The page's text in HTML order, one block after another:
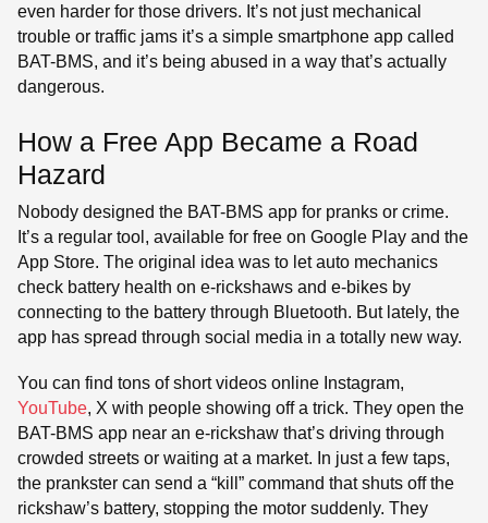
even harder for those drivers. It’s not just mechanical
trouble or traffic jams it’s a simple smartphone app called
BAT-BMS, and it’s being abused in a way that’s actually
dangerous.
How a Free App Became a Road
Hazard
Nobody designed the BAT-BMS app for pranks or crime.
It’s a regular tool, available for free on Google Play and the
App Store. The original idea was to let auto mechanics
check battery health on e-rickshaws and e-bikes by
connecting to the battery through Bluetooth. But lately, the
app has spread through social media in a totally new way.
You can find tons of short videos online Instagram,
YouTube, X with people showing off a trick. They open the
BAT-BMS app near an e-rickshaw that’s driving through
crowded streets or waiting at a market. In just a few taps,
the prankster can send a “kill” command that shuts off the
rickshaw’s battery, stopping the motor suddenly. They